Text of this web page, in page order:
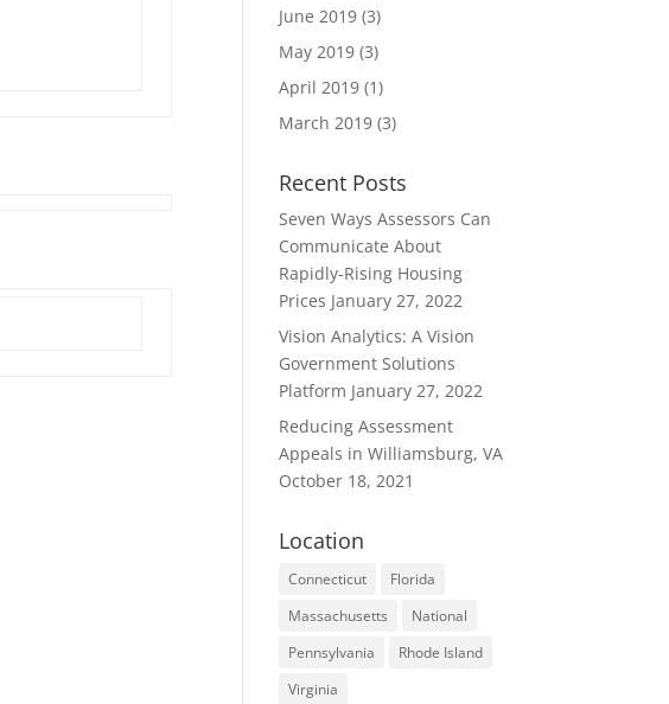
June 2019 (3)
May 2019 (3)
April 2019 (1)
March 2019 (3)
Recent Posts
Seven Ways Assessors Can
Communicate About
Rapidly-Rising Housing
Prices January 27, 2022
Vision Analytics: A Vision
Government Solutions
Platform January 27, 2022
Reducing Assessment
Appeals in Williamsburg, VA
October 18, 2021
Location
Connecticut
Florida
Massachusetts
National
Pennsylvania
Rhode Island
Virginia